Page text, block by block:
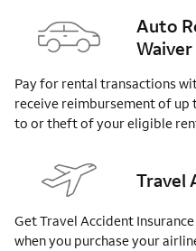
Auto
Waiver
Pay for rental transactions
receive reimbursement of
to or theft of your eligible
Travel
Get Travel Accident
when you purchase your